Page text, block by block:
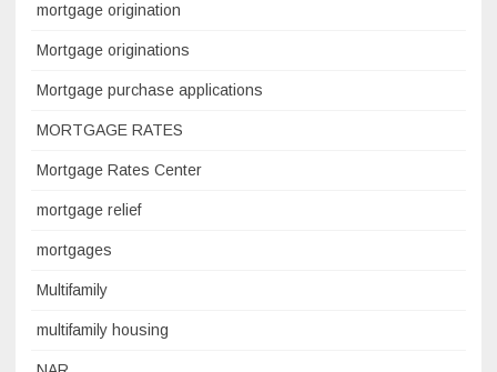
mortgage origination
Mortgage originations
Mortgage purchase applications
MORTGAGE RATES
Mortgage Rates Center
mortgage relief
mortgages
Multifamily
multifamily housing